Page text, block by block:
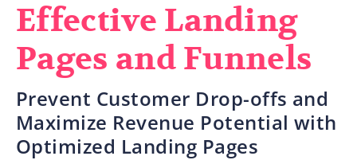
Effective Landing
Pages and Funnels
Prevent Customer Drop-offs and
Maximize Revenue Potential with
Optimized Landing Pages